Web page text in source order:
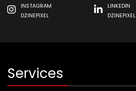
INSTAGRAM
DZINEPIXEL
LINKEDIN
DZINEPIXEL
Services